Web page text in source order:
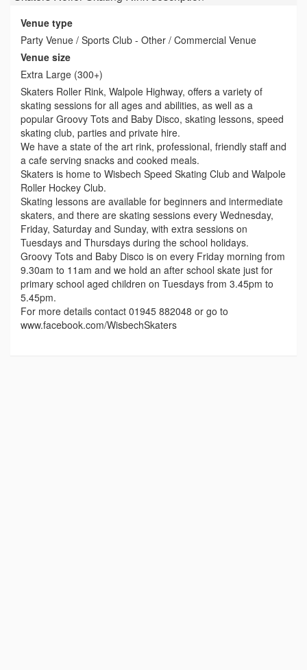
Venue type
Party Venue / Sports Club - Other / Commercial Venue
Venue size
Extra Large (300+)
Skaters Roller Rink, Walpole Highway, offers a variety of
skating sessions for all ages and abilities, as well as a
popular Groovy Tots and Baby Disco, skating lessons, speed
skating club, parties and private hire.
We have a state of the art rink, professional, friendly staff and
a cafe serving snacks and cooked meals.
Skaters is home to Wisbech Speed Skating Club and Walpole
Roller Hockey Club.
Skating lessons are available for beginners and intermediate
skaters, and there are skating sessions every Wednesday,
Friday, Saturday and Sunday, with extra sessions on
Tuesdays and Thursdays during the school holidays.
Groovy Tots and Baby Disco is on every Friday morning from
9.30am to 11am and we hold an after school skate just for
primary school aged children on Tuesdays from 3.45pm to
5.45pm.
For more details contact 01945 882048 or go to
www.facebook.com/WisbechSkaters